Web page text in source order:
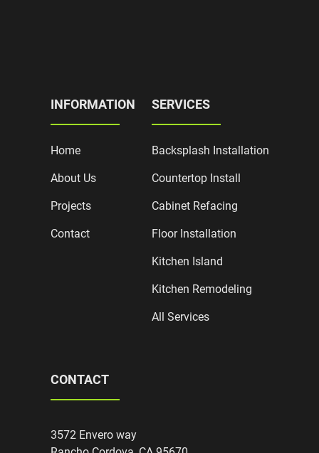
INFORMATION
Home
About Us
Projects
Contact
SERVICES
Backsplash Installation
Countertop Install
Cabinet Refacing
Floor Installation
Kitchen Island
Kitchen Remodeling
All Services
CONTACT
3572 Envero way